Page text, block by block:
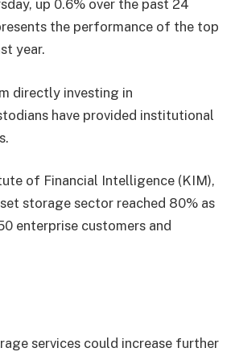
up 0.6% over the past 24
the performance of the top
year.
directly investing in
have provided institutional
of Financial Intelligence (KIM),
storage sector reached 80% as
enterprise customers and
services could increase further